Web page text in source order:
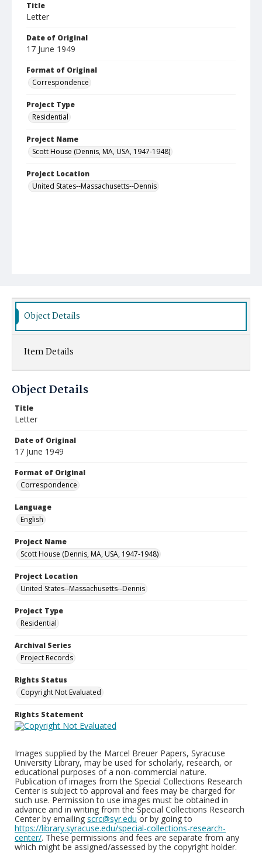
Title
Letter
Date of Original
17 June 1949
Format of Original
Correspondence
Project Type
Residential
Project Name
Scott House (Dennis, MA, USA, 1947-1948)
Project Location
United States--Massachusetts--Dennis
Object Details
Item Details
Object Details
Title
Letter
Date of Original
17 June 1949
Format of Original
Correspondence
Language
English
Project Name
Scott House (Dennis, MA, USA, 1947-1948)
Project Location
United States--Massachusetts--Dennis
Project Type
Residential
Archival Series
Project Records
Rights Status
Copyright Not Evaluated
Rights Statement
Images supplied by the Marcel Breuer Papers, Syracuse
University Library, may be used for scholarly, research, or
educational purposes of a non-commercial nature.
Publication of images from the Special Collections Research
Center is subject to approval and fees may be charged for
such use. Permission to use images must be obtained in
advance and in writing from the Special Collections Research
Center by emailing scrc@syr.edu or by going to
https://library.syracuse.edu/special-collections-research-
center/. These permissions and fees are separate from any
which might be assigned/assessed by the copyright holder.